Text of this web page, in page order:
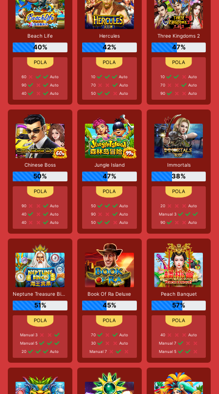
Beach Life
40%
60
Auto
90
Auto
40
Auto
Hercules
42%
10
Auto
70
Auto
50
Auto
Three Kingdoms 2
47%
10
Auto
70
Auto
90
Auto
Chinese Boss
50%
90
Auto
40
Auto
40
Auto
Jungle Island
47%
50
Auto
90
Auto
50
Auto
Immortals
38%
20
Auto
Manual 3
90
Auto
Neptune Treasure Bingo
51%
Manual 3
Manual 5
20
Auto
Book Of Ra Deluxe
45%
70
Auto
30
Auto
Manual 7
Peach Banquet
57%
40
Auto
Manual 7
Manual 5